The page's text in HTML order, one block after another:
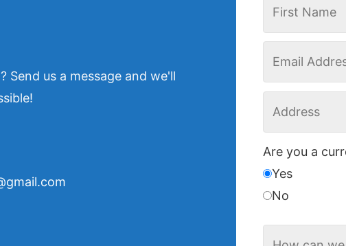
Send us a message and we'll
Are you a
Yes
No